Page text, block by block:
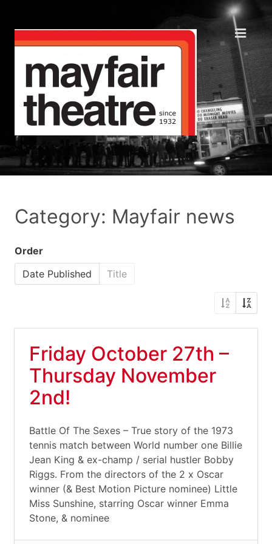
Category: Mayfair news
Order
Date Published
Title
Friday October 27th –
Thursday November
2nd!
Battle Of The Sexes – True story of the 1973
tennis match between World number one Billie
Jean King & ex-champ / serial hustler Bobby
Riggs. From the directors of the 2 x Oscar
winner (& Best Motion Picture nominee) Little
Miss Sunshine, starring Oscar winner Emma
Stone, & nominee